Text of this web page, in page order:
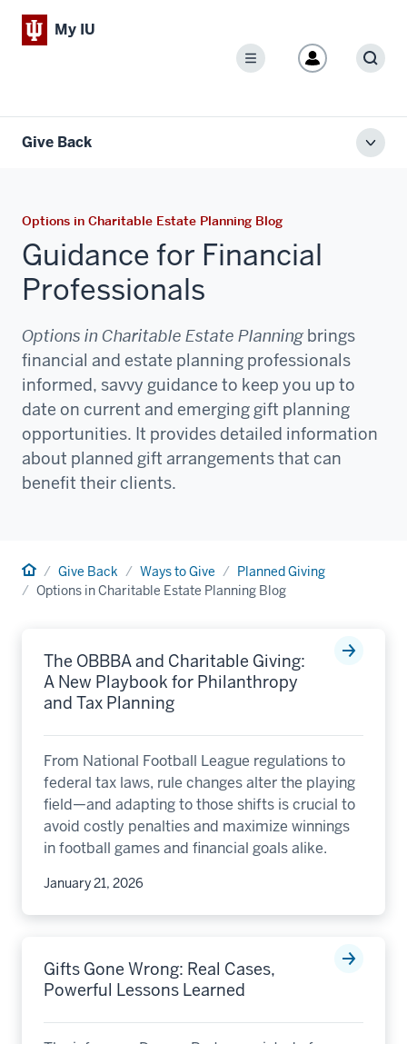
My IU
Menu
Give Back
Options in Charitable Estate Planning Blog
Guidance for Financial
Professionals
Options in Charitable Estate Planning brings
financial and estate planning professionals
informed, savvy guidance to keep you up to
date on current and emerging gift planning
opportunities. It provides detailed information
about planned gift arrangements that can
benefit their clients.
HomeGive Back Ways to Give
Planned Giving
Options in Charitable Estate Planning Blog
The OBBBA and Charitable Giving:
A New Playbook for Philanthropy
and Tax Planning
From National Football League regulations to
federal tax laws, rule changes alter the playing
field—and adapting to those shifts is crucial to
avoid costly penalties and maximize winnings
in football games and financial goals alike.
January 21, 2026
Gifts Gone Wrong: Real Cases,
Powerful Lessons Learned